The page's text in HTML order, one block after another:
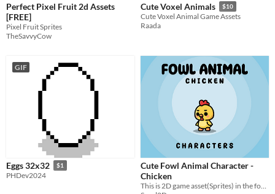
Perfect Pixel Fruit 2d Assets
[FREE]
Pixel Fruit Sprites
TheSavvyCow
Cute Voxel Animals $10
Cute Voxel Animal Game Assets
Raada
GIF
Eggs 32x32 $1
PHDev2024
Cute Fowl Animal Character -
Chicken